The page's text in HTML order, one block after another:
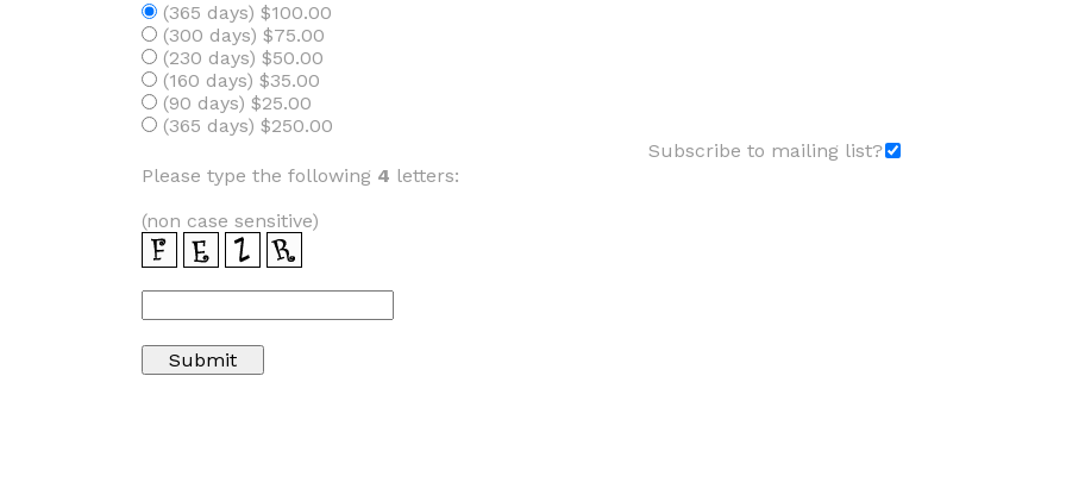
(365 days) $100.00
(300 days) $75.00
(230 days) $50.00
(160 days) $35.00
(90 days) $25.00
(365 days) $250.00
Subscribe to mailing list?
Please type the following 4 letters:
(non case sensitive)